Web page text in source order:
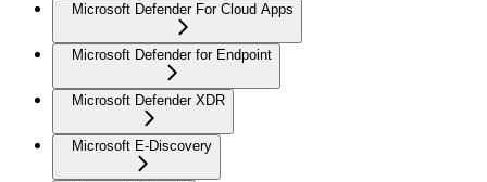
Microsoft Defender For Cloud Apps
Microsoft Defender for Endpoint
Microsoft Defender XDR
Microsoft E-Discovery